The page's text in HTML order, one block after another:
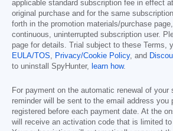
applicable standard subscription fee in effect
original purchase and for the same
forth in the promotion materials/purchase
continuous, uninterrupted subscription user.
page for details. Trial subject to these Terms,
EULA/TOS, Privacy/Cookie Policy, and
to uninstall SpyHunter, learn how.
For payment on the automatic renewal of your
reminder will be sent to the email address you
registered before each payment date. At the
will receive an activation code that is limited